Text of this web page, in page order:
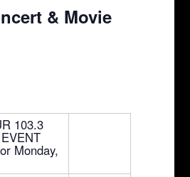
& Movie
103.3
Monday,